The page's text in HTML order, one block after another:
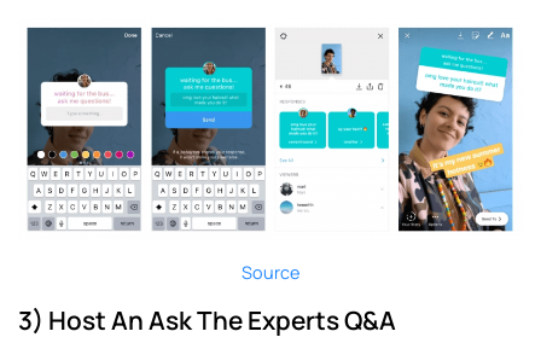
Source
3) Host An Ask The Experts Q&A